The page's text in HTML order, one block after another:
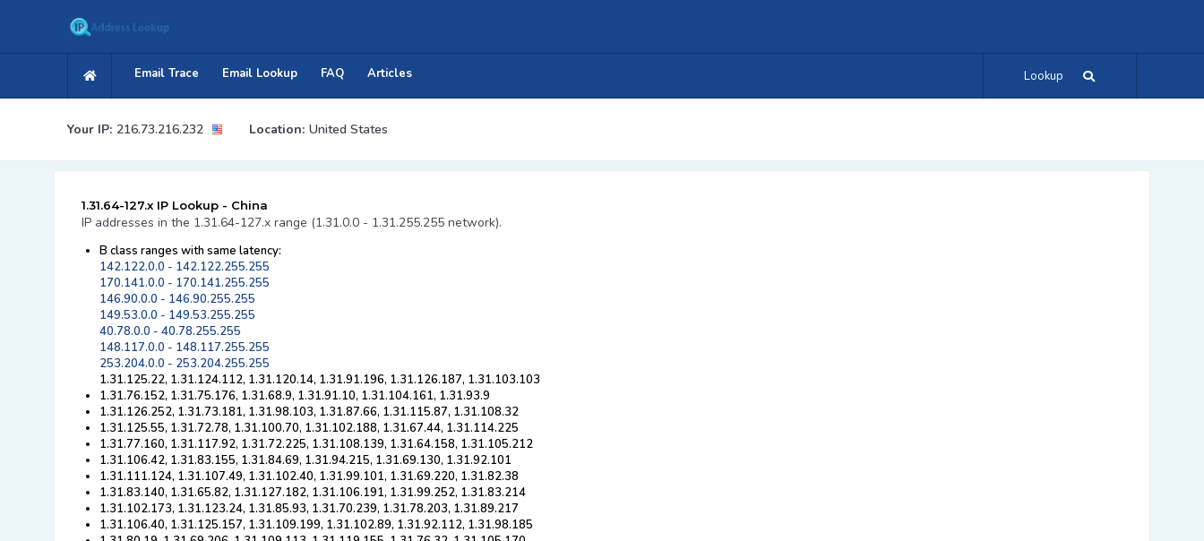
Lookup
Email Trace Email Lookup FAQ Articles
Your IP: 216.73.216.232 Location: United States
1.31.64-127.x IP Lookup - China
IP addresses in the 1.31.64-127.x range (1.31.0.0 - 1.31.255.255 network).
B class ranges with same latency:
142.122.0.0 - 142.122.255.255
170.141.0.0 - 170.141.255.255
146.90.0.0 - 146.90.255.255
149.53.0.0 - 149.53.255.255
40.78.0.0 - 40.78.255.255
148.117.0.0 - 148.117.255.255
253.204.0.0 - 253.204.255.255
1.31.125.22, 1.31.124.112, 1.31.120.14, 1.31.91.196, 1.31.126.187, 1.31.103.103
1.31.76.152, 1.31.75.176, 1.31.68.9, 1.31.91.10, 1.31.104.161, 1.31.93.9
1.31.126.252, 1.31.73.181, 1.31.98.103, 1.31.87.66, 1.31.115.87, 1.31.108.32
1.31.125.55, 1.31.72.78, 1.31.100.70, 1.31.102.188, 1.31.67.44, 1.31.114.225
1.31.77.160, 1.31.117.92, 1.31.72.225, 1.31.108.139, 1.31.64.158, 1.31.105.212
1.31.106.42, 1.31.83.155, 1.31.84.69, 1.31.94.215, 1.31.69.130, 1.31.92.101
1.31.111.124, 1.31.107.49, 1.31.102.40, 1.31.99.101, 1.31.69.220, 1.31.82.38
1.31.83.140, 1.31.65.82, 1.31.127.182, 1.31.106.191, 1.31.99.252, 1.31.83.214
1.31.102.173, 1.31.123.24, 1.31.85.93, 1.31.70.239, 1.31.78.203, 1.31.89.217
1.31.106.40, 1.31.125.157, 1.31.109.199, 1.31.102.89, 1.31.92.112, 1.31.98.185